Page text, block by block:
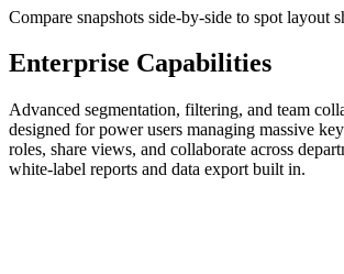
Compare snapshots side-by-side to spot layout
Enterprise Capabilities
Advanced segmentation, filtering, and team
designed for power users managing massive
roles, share views, and collaborate across
white-label reports and data export built in.